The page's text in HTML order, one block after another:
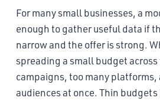
For many small businesses, a
enough to gather useful data if
narrow and the offer is strong.
spreading a small budget across
campaigns, too many platforms,
audiences at once. Thin